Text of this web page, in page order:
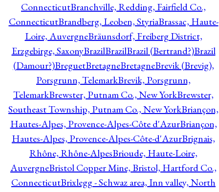
ConnecticutBranchville, Redding, Fairfield Co.,
ConnecticutBrandberg, Leoben, StyriaBrassac, Haute-
Loire, AuvergneBräunsdorf, Freiberg District,
Erzgebirge, SaxonyBrazilBrazilBrazil (Bertrand?)Brazil
(Damour?)BreguetBretagneBretagneBrevik (Brevig),
Porsgrunn, TelemarkBrevik, Porsgrunn,
TelemarkBrewster, Putnam Co., New YorkBrewster,
Southeast Township, Putnam Co., New YorkBriançon,
Hautes-Alpes, Provence-Alpes-Côte d'AzurBriançon,
Hautes-Alpes, Provence-Alpes-Côte-d'AzurBrignais,
Rhône, Rhône-AlpesBrioude, Haute-Loire,
AuvergneBristol Copper Mine, Bristol, Hartford Co.,
ConnecticutBrixlegg - Schwaz area, Inn valley, North